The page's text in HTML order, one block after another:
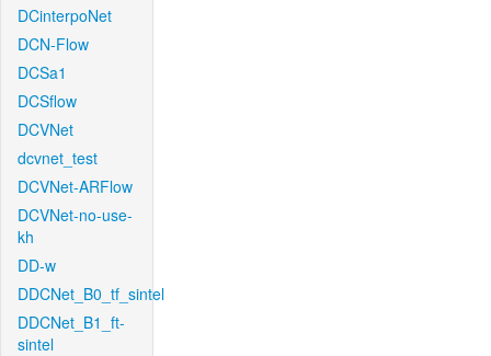
DCinterpoNet
DCN-Flow
DCSa1
DCSflow
DCVNet
dcvnet_test
DCVNet-ARFlow
DCVNet-no-use-
kh
DD-w
DDCNet_B0_tf_sintel
DDCNet_B1_ft-
sintel